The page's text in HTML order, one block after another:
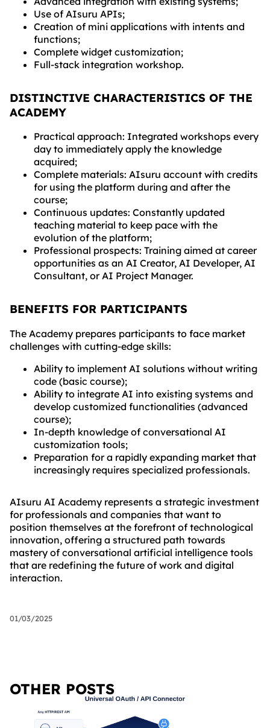
Use of AIsuru APIs;
Creation of mini applications with intents and
functions;
Complete widget customization;
Full-stack integration workshop.
DISTINCTIVE CHARACTERISTICS OF THE
ACADEMY
Practical approach: Integrated workshops every
day to immediately apply the knowledge
acquired;
Complete materials: AIsuru account with credits
for using the platform during and after the
course;
Continuous updates: Constantly updated
teaching material to keep pace with the
evolution of the platform;
Professional prospects: Training aimed at career
opportunities as an AI Creator, AI Developer, AI
Consultant, or AI Project Manager.
BENEFITS FOR PARTICIPANTS
The Academy prepares participants to face market
challenges with cutting-edge skills:
Ability to implement AI solutions without writing
code (basic course);
Ability to integrate AI into existing systems and
develop customized functionalities (advanced
course);
In-depth knowledge of conversational AI
customization tools;
Preparation for a rapidly expanding market that
increasingly requires specialized professionals.
AIsuru AI Academy represents a strategic investment
for professionals and companies that want to
position themselves at the forefront of technological
innovation, offering a structured path towards
mastery of conversational artificial intelligence tools
that are redefining the future of work and digital
interaction.
01/03/2025
OTHER POSTS